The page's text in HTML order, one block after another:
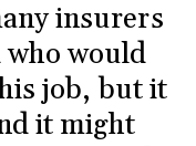
insurers
would
job, but it
it might